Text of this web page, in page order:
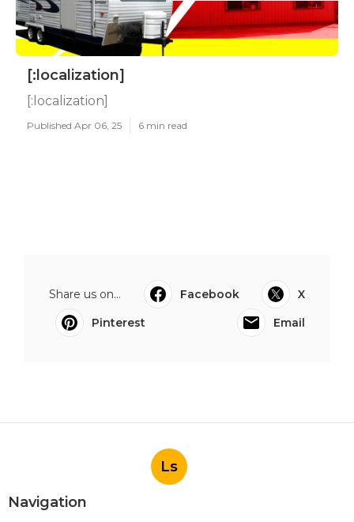
[:localization]
[:localization]
Published Apr 06, 25 6 min read
Share us on... Facebook
X
Pinterest
Email
Ls
Navigation